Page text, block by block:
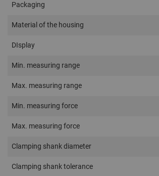
Packaging
Material of the housing
DIsplay
Min. measuring range
Max. measuring range
Min. measuring force
Max. measuring force
Clamping shank diameter
Clamping shank tolerance